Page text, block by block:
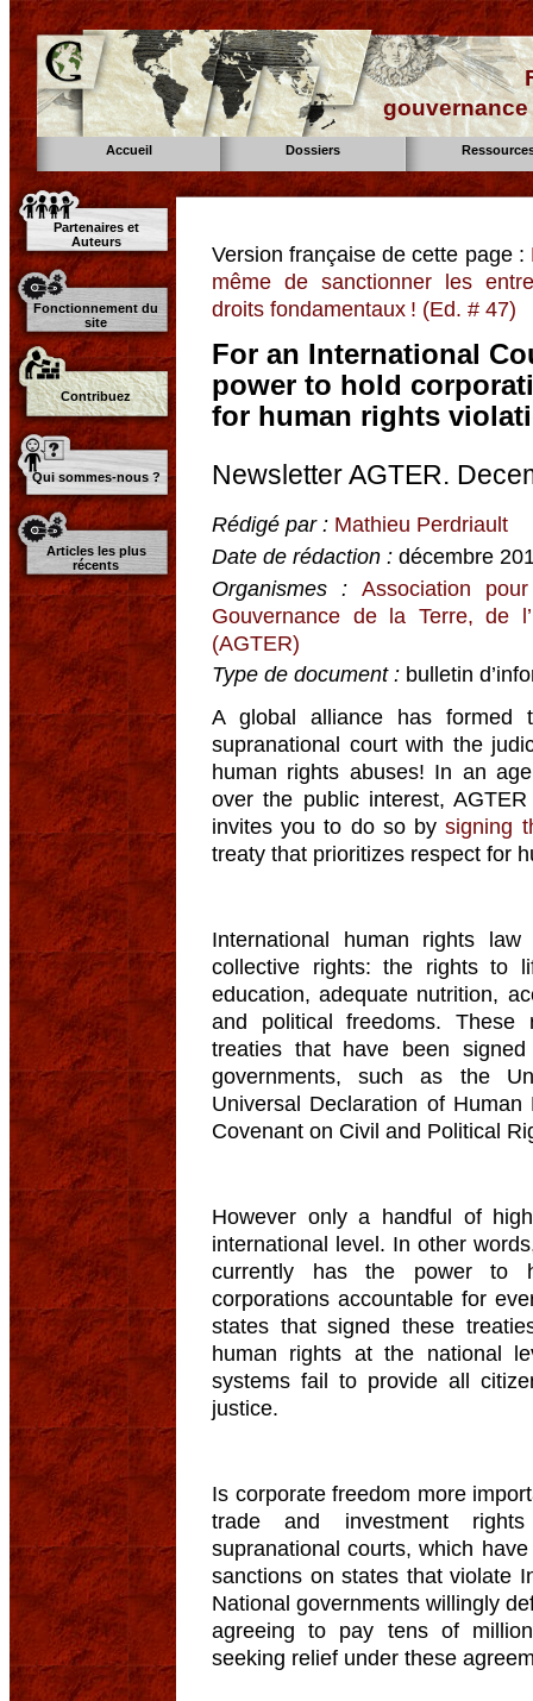
Accueil Dossiers
Partenaires et
Auteurs
Fonctionnement du
site
Contribuez
Qui sommes-nous ?
Articles les plus
récents
Version française de cette page :
même de sanctionner les
droits fondamentaux ! (Ed. # 47)
For an International
power to hold
for human rights
Newsletter AGTER.
Rédigé par : Mathieu Perdriault
Date de rédaction : décembre
Organismes : Association
Gouvernance de la Terre, de
(AGTER)
Type de document : bulletin
A global alliance has
supranational court with the
human rights abuses! In an
over the public interest,
invites you to do so bysigning
treaty that prioritizes respect for
International human rights
collective rights: the rights to
education, adequate nutrition,
and political freedoms. These
treaties that have been
governments, such as the
Universal Declaration of
Covenant on Civil and Political
However only a handful of
international level. In other
currently has the power to
corporations accountable for
states that signed these
human rights at the national
systems fail to provide all
justice.
Is corporate freedom more
trade and investment
supranational courts, which
sanctions on states that violate
National governments willingly
agreeing to pay tens of
seeking relief under these